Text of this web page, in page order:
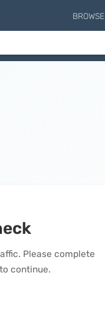
BROWSE
Please complete
continue.